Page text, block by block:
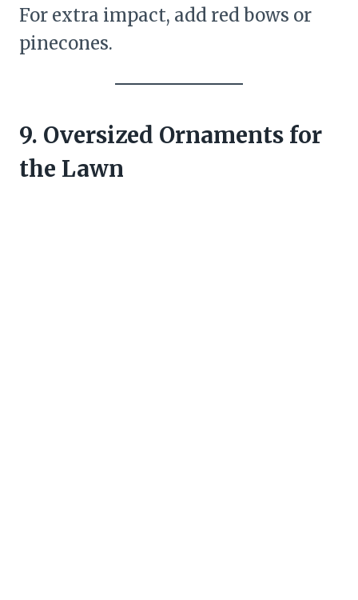
For extra impact, add red bows or
pinecones.
9. Oversized Ornaments for
the Lawn